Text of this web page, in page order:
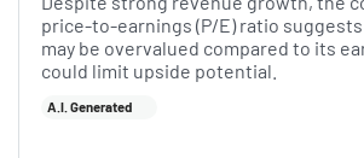
price-to-earnings (P/E) ratio
may be overvalued compared to its
could limit upside potential.
A.I. Generated